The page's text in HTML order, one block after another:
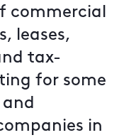
commercial
leases,
tax-
for some
in